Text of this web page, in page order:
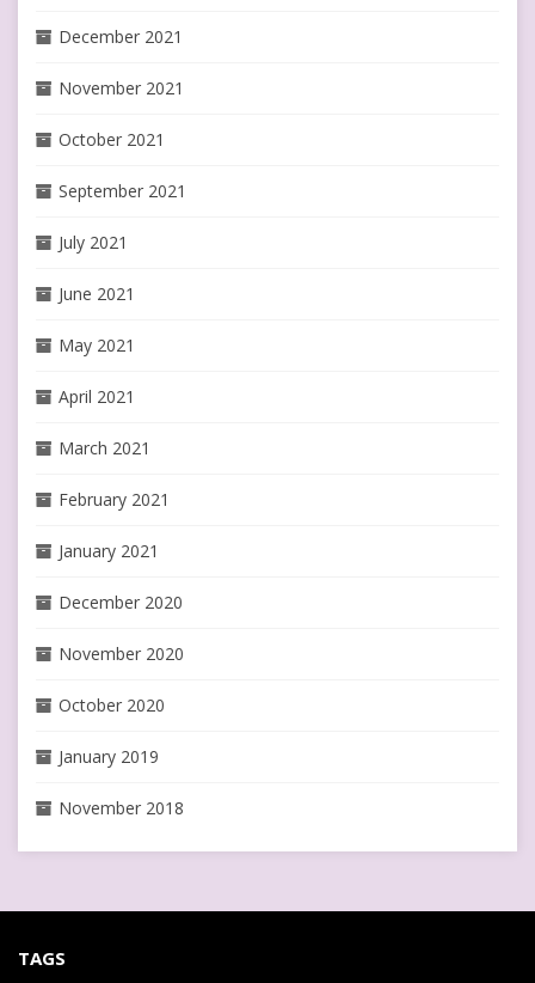
December 2021
November 2021
October 2021
September 2021
July 2021
June 2021
May 2021
April 2021
March 2021
February 2021
January 2021
December 2020
November 2020
October 2020
January 2019
November 2018
TAGS